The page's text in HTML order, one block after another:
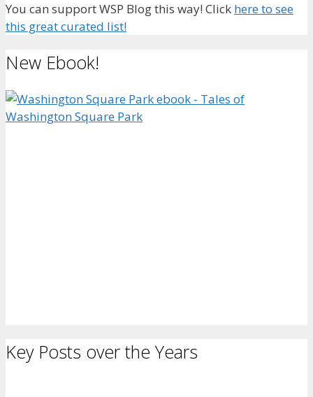
You can support WSP Blog this way! Click here to see
this great curated list!
New Ebook!
Key Posts over the Years